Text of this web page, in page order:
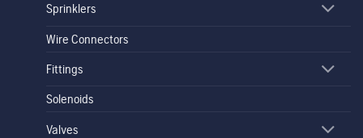
Sprinklers
Wire Connectors
Fittings
Solenoids
Valves